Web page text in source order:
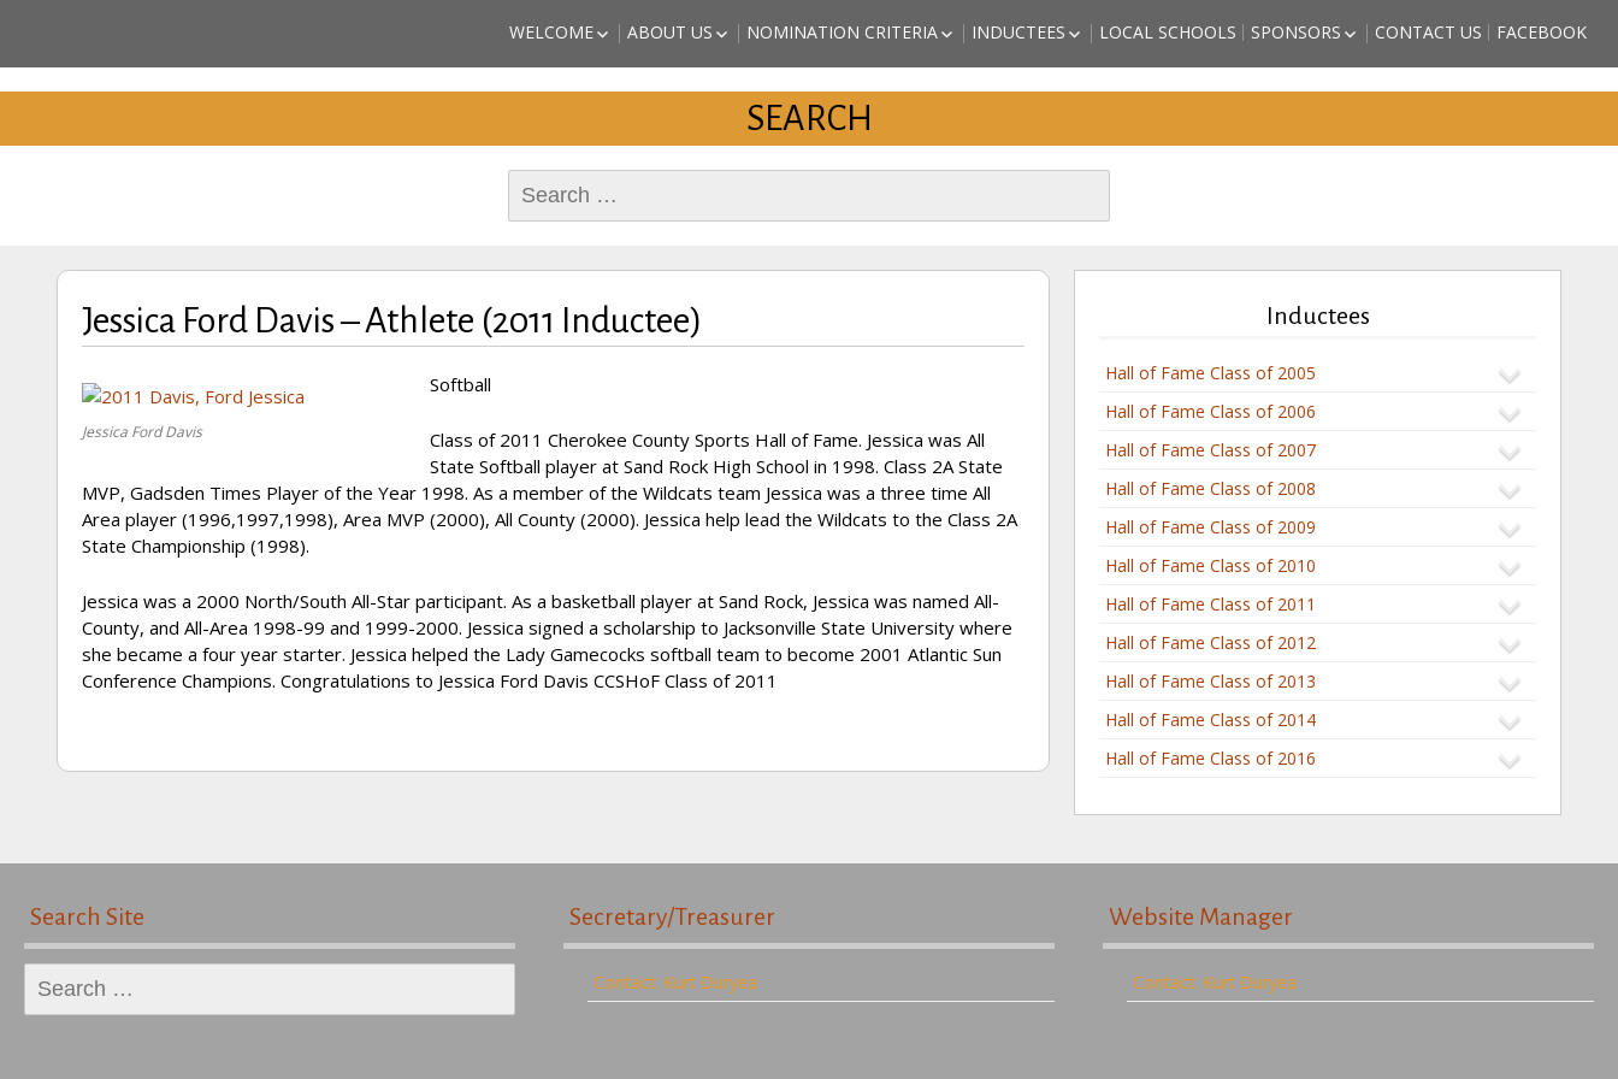
Cherokee County Alabama Sports
Celebrating the BEST of Cherokee County
WELCOME
MISSION STATEMENT
ABOUT US
BOARD OF DIRECTORS
ORIGINAL AND PAST
NOMINATION CRITERIA
NOMINATE A CANDIDATE
PRINTABLE APPLICATION
AND INSTRUCTIONS
INDUCTEES
KAITLYN STORM GRIFFITH
MARC JOHNSON – ATHLETE
DANNY STUBBS – ATHLETE
LOCAL SCHOOLS SPONSORS CONTACT US FACEBOOK
SEARCH
for:
Jessica Ford Davis – Athlete (2011 Inductee)
Jessica Ford Davis
Softball
Class of 2011 Cherokee County Sports Hall of Fame. Jessica was All
State Softball player at Sand Rock High School in 1998. Class 2A State
MVP, Gadsden Times Player of the Year 1998. As a member of the Wildcats team Jessica was a three time All
Area player (1996,1997,1998), Area MVP (2000), All County (2000). Jessica help lead the Wildcats to the Class 2A
State Championship (1998).
Jessica was a 2000 North/South All-Star participant. As a basketball player at Sand Rock, Jessica was named All-
County, and All-Area 1998-99 and 1999-2000. Jessica signed a scholarship to Jacksonville State University where
she became a four year starter. Jessica helped the Lady Gamecocks softball team to become 2001 Atlantic Sun
Conference Champions. Congratulations to Jessica Ford Davis CCSHoF Class of 2011
Inductees
Hall of Fame Class of 2005
Hall of Fame Class of 2006
Hall of Fame Class of 2007
Hall of Fame Class of 2008
Hall of Fame Class of 2009
Hall of Fame Class of 2010
Hall of Fame Class of 2011
Hall of Fame Class of 2012
Hall of Fame Class of 2013
Hall of Fame Class of 2014
Hall of Fame Class of 2016
Search Site
for:
Secretary/Treasurer
Contact: Kurt Duryea
Website Manager
Contact: Kurt Duryea